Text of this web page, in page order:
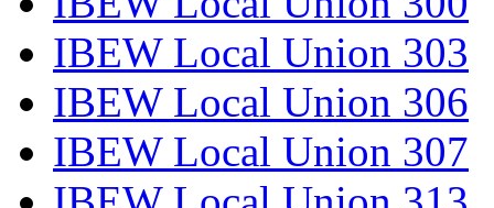
IBEW Local Union 303
IBEW Local Union 306
IBEW Local Union 307